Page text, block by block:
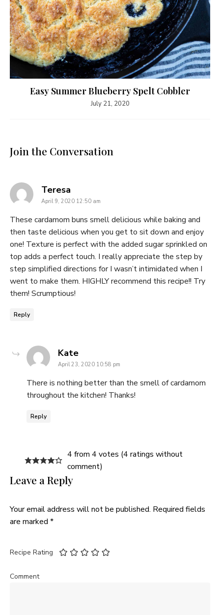
Easy Summer Blueberry Spelt Cobbler
July 21, 2020
Join the Conversation
Teresa
April 9, 2020 12:50 am
These cardamom buns smell delicious while baking and
then taste delicious when you get to sit down and enjoy
one! Texture is perfect with the added sugar sprinkled on
top adds a perfect touch. I really appreciate the step by
step simplified directions for I wasn’t intimidated when I
went to make them. HIGHLY recommend this recipe!! Try
them! Scrumptious!
Reply
Katesays:
April 23, 2020 10:58 pm
There is nothing better than the smell of cardamom
throughout the kitchen! Thanks!
Reply
4 from 4 votes (4 ratings without
comment)
Leave a Reply
Your email address will not be published. Required fields
are marked *
Recipe Rating
Comment